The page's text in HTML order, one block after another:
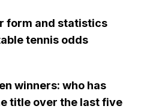
form and statistics
tennis odds
winners: who has
title over the last five